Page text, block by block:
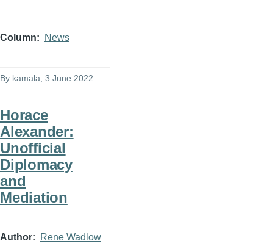
Column News
By kamala , 3 June 2022
Horace
Alexander:
Unofficial
Diplomacy
and
Mediation
Author Rene Wadlow